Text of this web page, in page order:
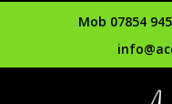
Mob 07854